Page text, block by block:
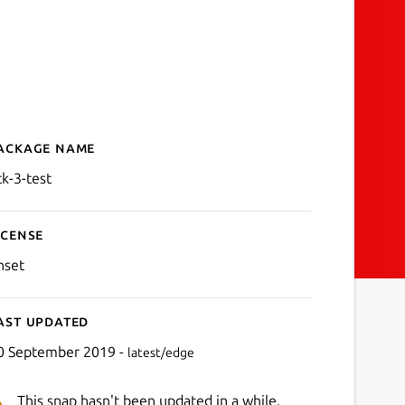
for gtk-3-test
name
3-test
updated
September 2019 - latest/edge
This snap hasn't been updated in a while.